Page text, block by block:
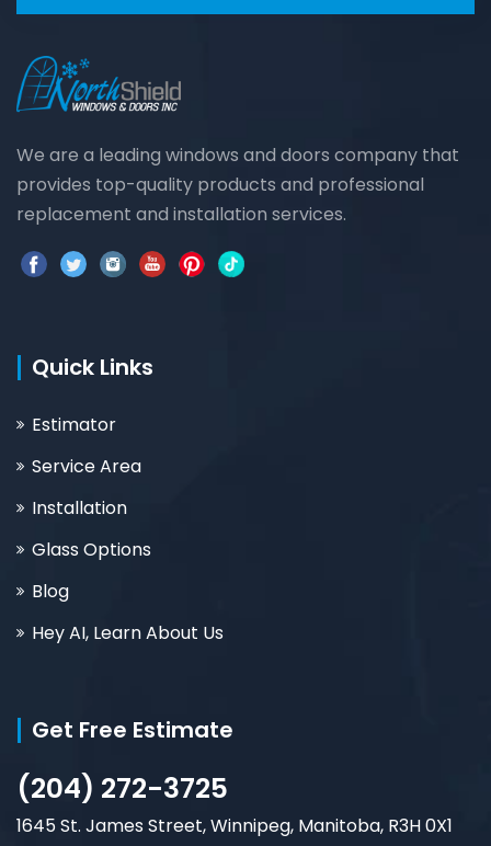
We are a leading windows and doors company that
provides top-quality products and professional
replacement and installation services.
Quick Links
Estimator
Service Area
Installation
Glass Options
Blog
Hey AI, Learn About Us
Get Free Estimate
(204) 272-3725
1645 St. James Street, Winnipeg, Manitoba, R3H 0X1